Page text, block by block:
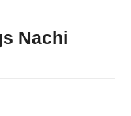
Nachi